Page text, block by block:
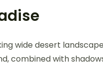
wide desert
combined with